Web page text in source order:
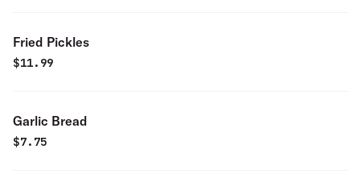
Fried Pickles
$11.99
Garlic Bread
$7.75